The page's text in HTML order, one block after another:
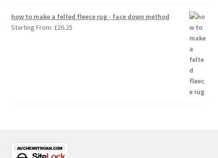
how to make a felted fleece rug - face down method
Starting From: £26.25